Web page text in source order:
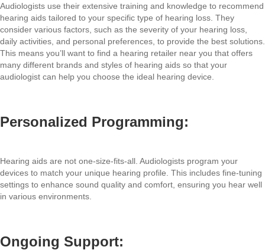
Audiologists use their extensive training and knowledge to recommend
hearing aids tailored to your specific type of hearing loss. They
consider various factors, such as the severity of your hearing loss,
daily activities, and personal preferences, to provide the best solutions.
This means you’ll want to find a hearing retailer near you that offers
many different brands and styles of hearing aids so that your
audiologist can help you choose the ideal hearing device.
Personalized Programming:
Hearing aids are not one-size-fits-all. Audiologists program your
devices to match your unique hearing profile. This includes fine-tuning
settings to enhance sound quality and comfort, ensuring you hear well
in various environments.
Ongoing Support: